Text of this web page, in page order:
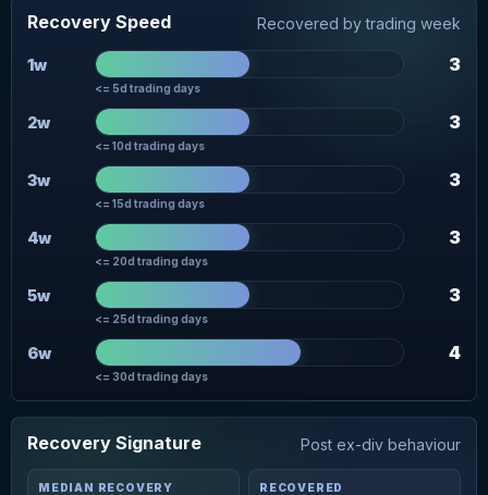
Recovery Speed Recovered by trading week
1w 3
<= 5d trading days
2w 3
<= 10d trading days
3w 3
<= 15d trading days
4w 3
<= 20d trading days
5w 3
<= 25d trading days
6w 4
<= 30d trading days
Recovery Signature Post ex-div behaviour
MEDIAN RECOVERY RECOVERED